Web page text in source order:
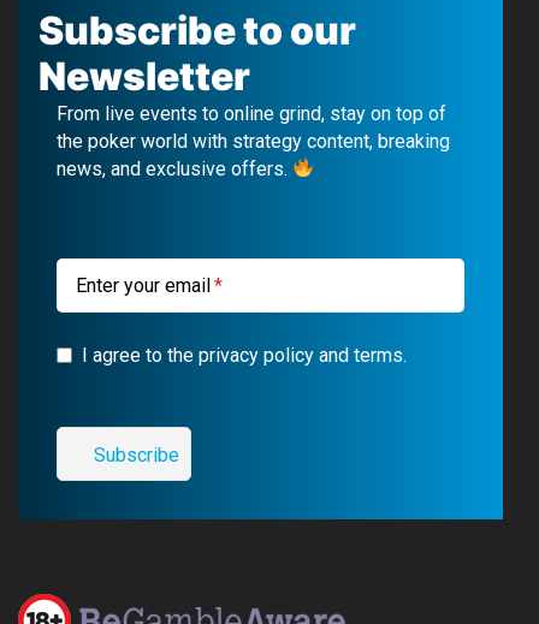
c
e
b
u
u
b
e
l
e
g
r
a
s
t
a
g
r
m
Subscribe to our
Newsletter
From live events to online grind, stay on top of
the poker world with strategy content, breaking
news, and exclusive offers.
Enter your email
I agree to the privacy policy and terms.